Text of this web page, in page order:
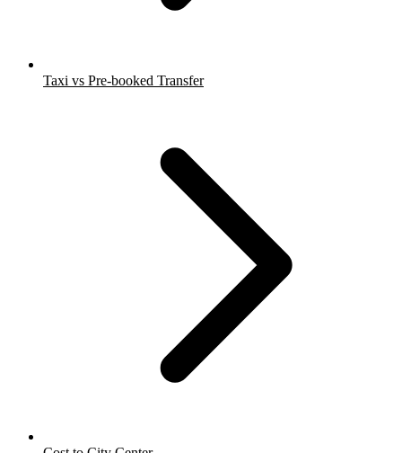
Taxi vs Pre-booked Transfer